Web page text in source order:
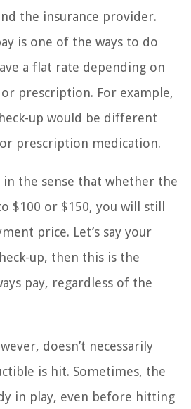
the insurance provider.
is one of the ways to do
a flat rate depending on
prescription. For example,
up would be different
prescription medication.
the sense that whether the
$100 or $150, you will still
price. Let’s say your
up, then this is the
pay, regardless of the
doesn’t necessarily
is hit. Sometimes, the
in play, even before hitting